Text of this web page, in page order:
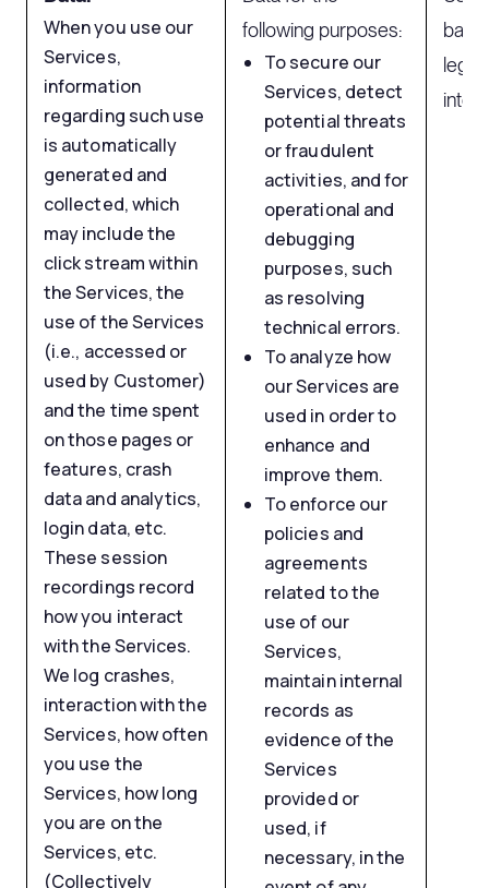
When you use our
Services,
information
regarding such use
is automatically
generated and
collected, which
may include the
click stream within
the Services, the
use of the Services
(i.e., accessed or
used by Customer)
and the time spent
on those pages or
features, crash
data and analytics,
login data, etc.
These session
recordings record
how you interact
with the Services.
We log crashes,
interaction with the
Services, how often
you use the
Services, how long
you are on the
Services, etc.
(Collectively
following purposes:
To secure our
Services, detect
potential threats
or fraudulent
activities, and for
operational and
debugging
purposes, such
as resolving
technical errors.
To analyze how
our Services are
used in order to
enhance and
improve them.
To enforce our
policies and
agreements
related to the
use of our
Services,
maintain internal
records as
evidence of the
Services
provided or
used, if
necessary, in the